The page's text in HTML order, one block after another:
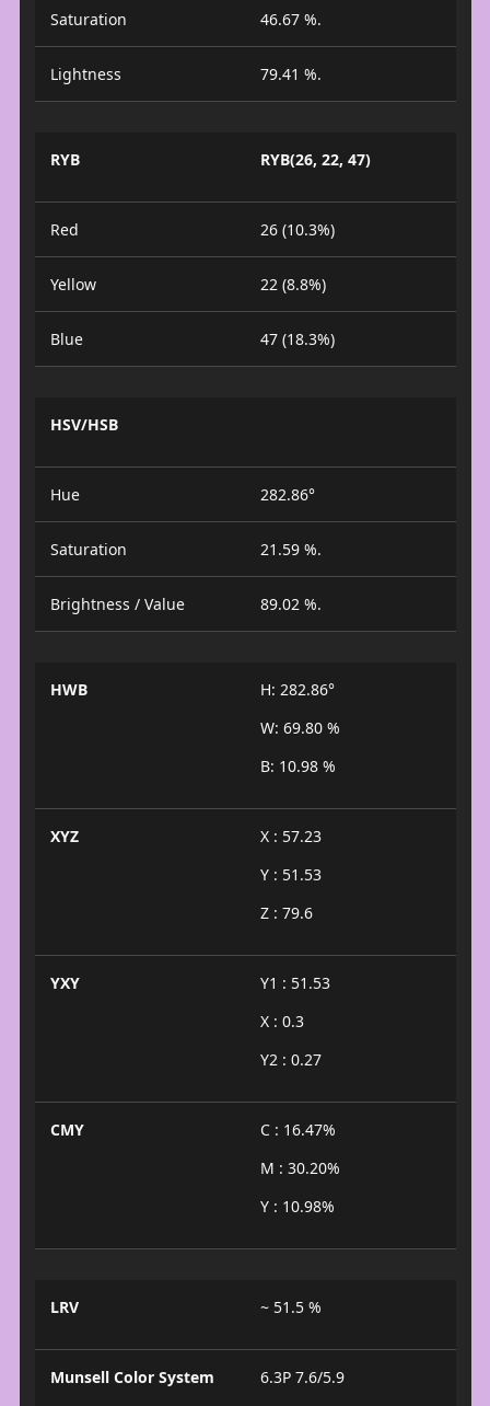
Saturation 46.67 %.
Lightness 79.41 %.
RYB RYB(26, 22, 47)
Red 26 (10.3%)
Yellow 22 (8.8%)
Blue 47 (18.3%)
HSV/HSB
Hue 282.86°
Saturation 21.59 %.
Brightness / Value 89.02 %.
HWB
H: 282.86°
W: 69.80 %
B: 10.98 %
XYZ
X : 57.23
Y : 51.53
Z : 79.6
YXY
Y1 : 51.53
X : 0.3
Y2 : 0.27
CMY
C : 16.47%
M : 30.20%
Y : 10.98%
LRV ~ 51.5 %
Munsell Color System 6.3P 7.6/5.9